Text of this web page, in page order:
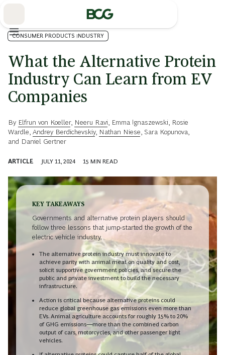
CONSUMER PRODUCTS INDUSTRY
What the Alternative Protein
Industry Can Learn from EV
Companies
By Elfrun von Koeller, Neeru Ravi Emma Ignaszewski Rosie
Wardle Andrey Berdichevskiy, Nathan Niese Sara Kopunova
and Daniel Gertner
ARTICLE JULY 11, 2024 15 MIN READ
KEY TAKEAWAYS
Governments and alternative protein players should
follow three lessons that jump-started the growth of the
electric vehicle industry.
The alternative protein industry must innovate to
achieve parity with animal meat on quality and cost,
solicit supportive government policies, and secure the
public and private investment to build the necessary
infrastructure.
Action is critical because alternative proteins could
reduce global greenhouse gas emissions even more than
EVs. Animal agriculture accounts for roughly 15% to 20%
of GHG emissions—more than the combined carbon
output of cars, motorcycles, and other passenger light
vehicles.